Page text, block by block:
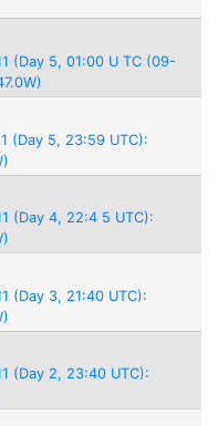
(Day 5, 01:00 U TC (09-
(Day 5, 23:59 UTC):
(Day 4, 22:4 5 UTC):
(Day 3, 21:40 UTC):
(Day 2, 23:40 UTC):